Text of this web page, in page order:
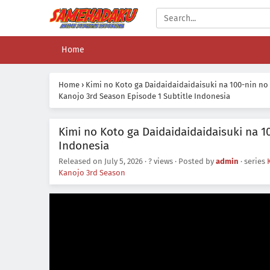
Home
Home › Kimi no Koto ga Daidaidaidaidaisuki na 100-nin no
Kanojo 3rd Season Episode 1 Subtitle Indonesia
Kimi no Koto ga Daidaidaidaidaisuki na
Indonesia
Released on July 5, 2026 · ? views · Posted by admin · series
Kanojo 3rd Season